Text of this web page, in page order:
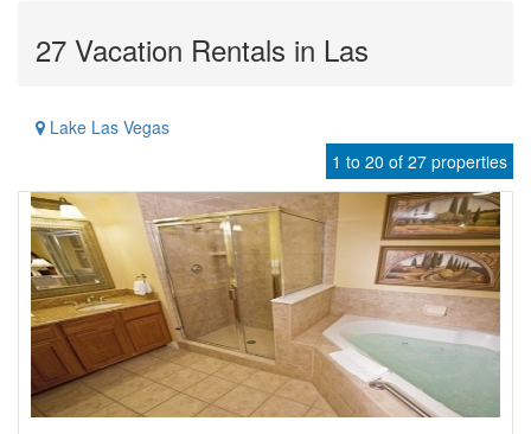
27 Vacation Rentals in Las
Lake Las Vegas
1 to 20 of 27 properties